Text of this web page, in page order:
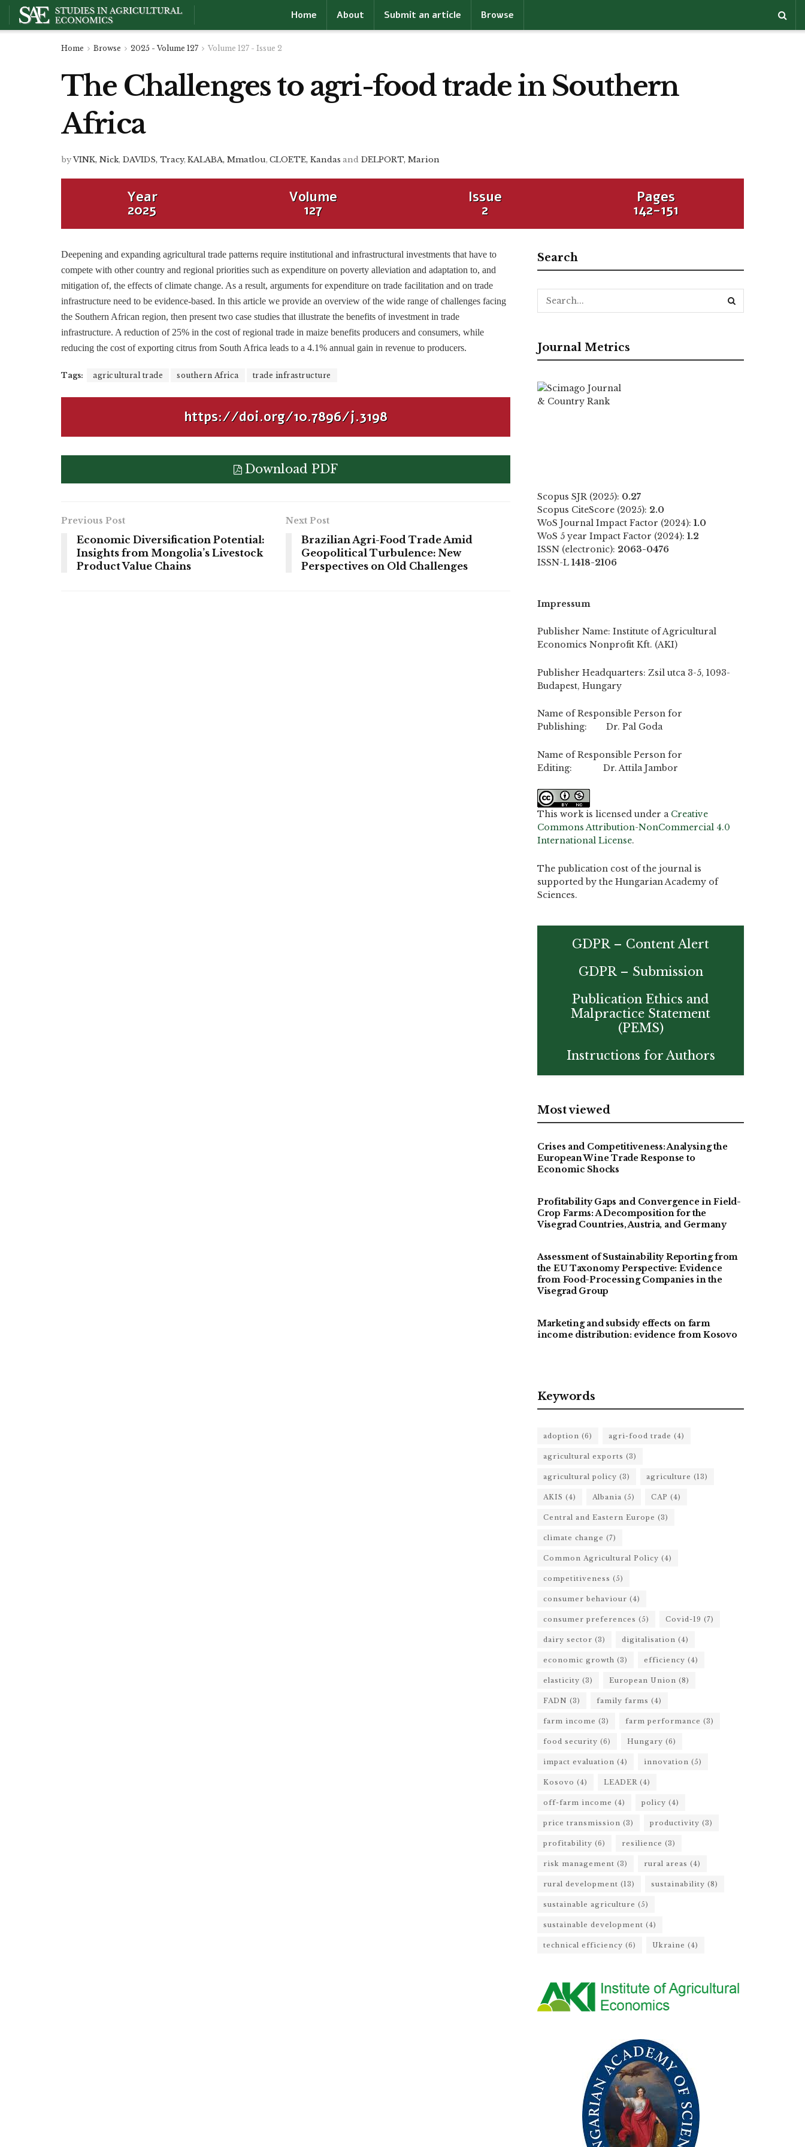
Home About Submit an article Browse
Home Browse 2025 - Volume 127 Volume 127 - Issue 2
The Challenges to agri-food trade in Southern
Africa
byVINK, Nick, DAVIDS, Tracy, KALABA, Mmatlou, CLOETE, Kandas and DELPORT, Marion
Year
2025
Volume
127
Issue
2
Pages
142-151
Deepening and expanding agricultural trade patterns require institutional and infrastructural investments that have to
compete with other country and regional priorities such as expenditure on poverty alleviation and adaptation to, and
mitigation of, the effects of climate change. As a result, arguments for expenditure on trade facilitation and on trade
infrastructure need to be evidence-based. In this article we provide an overview of the wide range of challenges facing
the Southern African region, then present two case studies that illustrate the benefits of investment in trade
infrastructure. A reduction of 25% in the cost of regional trade in maize benefits producers and consumers, while
reducing the cost of exporting citrus from South Africa leads to a 4.1% annual gain in revenue to producers.
Tags: agricultural trade southern Africa trade infrastructure
https://doi.org/10.7896/j.3198
Download PDF
Previous Post
Economic Diversification Potential:
Insights from Mongolia’s Livestock
Product Value Chains
Next Post
Brazilian Agri-Food Trade Amid
Geopolitical Turbulence: New
Perspectives on Old Challenges
Search
Journal Metrics
Scopus SJR (2025): 0.27
Scopus CiteScore (2025): 2.0
WoS Journal Impact Factor (2024): 1.0
WoS 5 year Impact Factor (2024): 1.2
ISSN (electronic): 2063-0476
ISSN-L 1418-2106
Impressum
Publisher Name: Institute of Agricultural
Economics Nonprofit Kft. (AKI)
Publisher Headquarters: Zsil utca 3-5, 1093-
Budapest, Hungary
Name of Responsible Person for
Publishing: Dr. Pal Goda
Name of Responsible Person for
Editing: Dr. Attila Jambor
This work is licensed under a Creative
Commons Attribution-NonCommercial 4.0
International License.
The publication cost of the journal is
supported by the Hungarian Academy of
Sciences.
GDPR – Content Alert
GDPR – Submission
Publication Ethics and
Malpractice Statement
(PEMS)
Instructions for Authors
Most viewed
Crises and Competitiveness: Analysing the
European Wine Trade Response to
Economic Shocks
Profitability Gaps and Convergence in Field-
Crop Farms: A Decomposition for the
Visegrad Countries, Austria, and Germany
Assessment of Sustainability Reporting from
the EU Taxonomy Perspective: Evidence
from Food-Processing Companies in the
Visegrad Group
Marketing and subsidy effects on farm
income distribution: evidence from Kosovo
Keywords
adoption (6) agri-food trade (4)
agricultural exports (3)
agricultural policy (3) agriculture (13)
AKIS (4) Albania (5) CAP (4)
Central and Eastern Europe (3)
climate change (7)
Common Agricultural Policy (4)
competitiveness (5)
consumer behaviour (4)
consumer preferences (5) Covid-19 (7)
dairy sector (3) digitalisation (4)
economic growth (3) efficiency (4)
elasticity (3) European Union (8)
FADN (3) family farms (4)
farm income (3) farm performance (3)
food security (6) Hungary (6)
impact evaluation (4) innovation (5)
Kosovo (4) LEADER (4)
off-farm income (4) policy (4)
price transmission (3) productivity (3)
profitability (6) resilience (3)
risk management (3) rural areas (4)
rural development (13) sustainability (8)
sustainable agriculture (5)
sustainable development (4)
technical efficiency (6) Ukraine (4)